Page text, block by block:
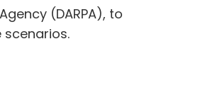
(DARPA), to